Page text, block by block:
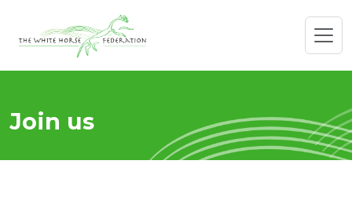
Join us